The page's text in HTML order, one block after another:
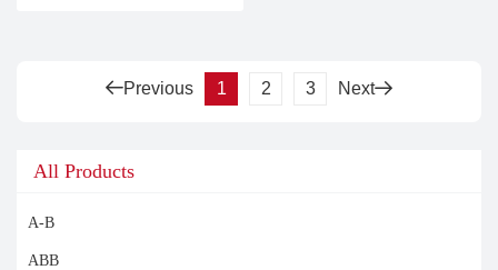
Previous 1 2 3 Next
All Products
A-B
ABB